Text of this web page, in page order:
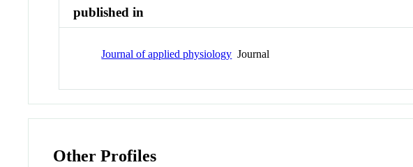
published in
Journal of applied physiology Journal
Other Profiles